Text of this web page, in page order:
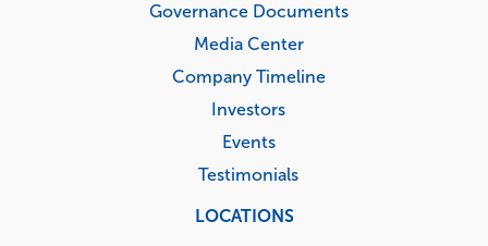
Governance Documents
Media Center
Company Timeline
Investors
Events
Testimonials
LOCATIONS